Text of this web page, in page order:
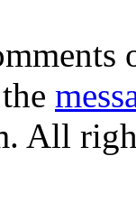
All